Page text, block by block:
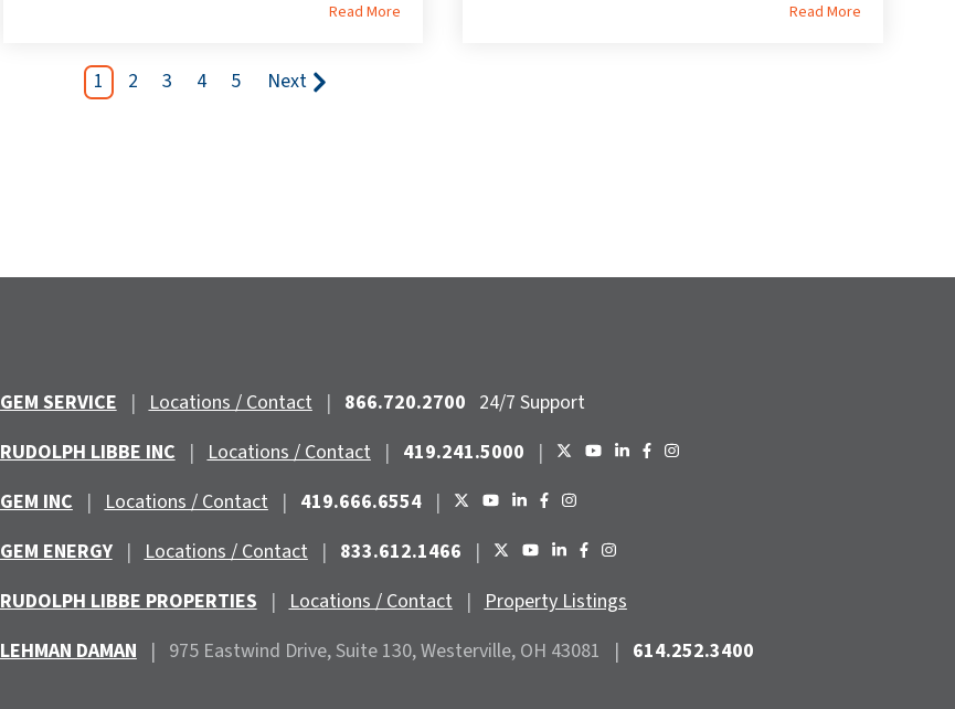
Read More Read More
1 2 3 4 5 Next
GEM SERVICE | Locations / Contact | 866.720.2700 24/7 Support
RUDOLPH LIBBE INC | Locations / Contact | 419.241.5000 |
GEM INC | Locations / Contact | 419.666.6554 |
GEM ENERGY | Locations / Contact | 833.612.1466 |
RUDOLPH LIBBE PROPERTIES | Locations / Contact | Property Listings
LEHMAN DAMAN | 975 Eastwind Drive, Suite 130, Westerville, OH 43081 | 614.252.3400